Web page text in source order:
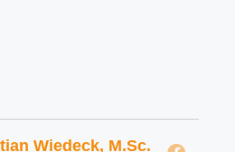
Wiedeck, M.Sc.